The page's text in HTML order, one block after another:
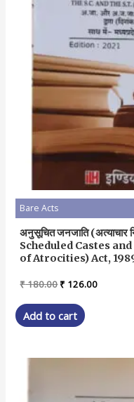
Bare Acts
अनुसूचित जनजाति (अत्याचार
Scheduled Castes
of Atrocities) Act,
₹180.00Original
was:
₹ 180.00.
₹ 126.00Current
Add to cart